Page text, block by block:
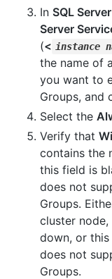
In SQL
Server
(< instance
the name of
you want to
Groups, and
Select the
Verify that
contains the
this field is
does not
Groups.
cluster node,
down, or this
does not
Groups.